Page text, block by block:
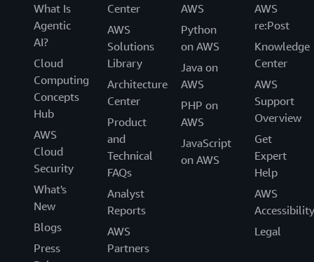
What Is
Agentic
AI?
Cloud
Computing
Concepts
Hub
AWS
Cloud
Security
What's
New
Blogs
Press
Center
AWS
Solutions
Library
Architecture
Center
Product
and
Technical
FAQs
Analyst
Reports
AWS
Partners
AWS
Python
on AWS
Java on
AWS
PHP on
AWS
JavaScript
on AWS
AWS
re:Post
Knowledge
Center
AWS
Support
Overview
Get
Expert
Help
AWS
Accessibility
Legal